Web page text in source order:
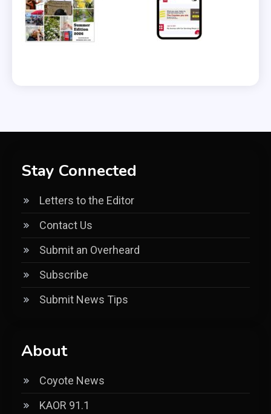
Stay Connected
Letters to the Editor
Contact Us
Submit an Overheard
Subscribe
Submit News Tips
About
Coyote News
KAOR 91.1